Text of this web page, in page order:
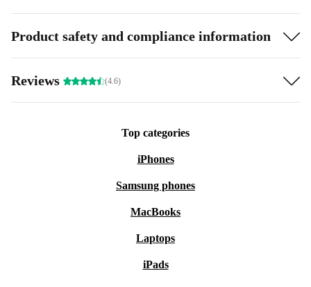
Product safety and compliance information
Reviews (4.6)
Top categories
iPhones
Samsung phones
MacBooks
Laptops
iPads